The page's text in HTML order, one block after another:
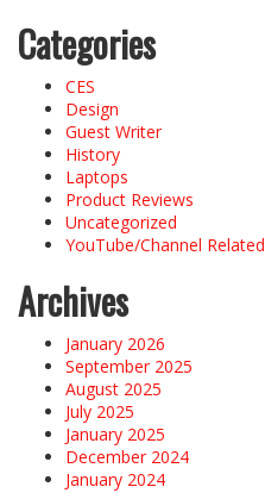
Categories
CES
Design
Guest Writer
History
Laptops
Product Reviews
Uncategorized
YouTube/Channel Related
Archives
January 2026
September 2025
August 2025
July 2025
January 2025
December 2024
January 2024